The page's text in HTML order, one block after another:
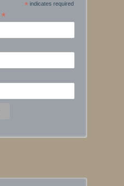
* indicates required
*